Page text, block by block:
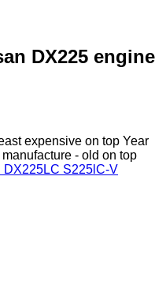
DX225 engine
expensive on top Year
manufacture - old on top